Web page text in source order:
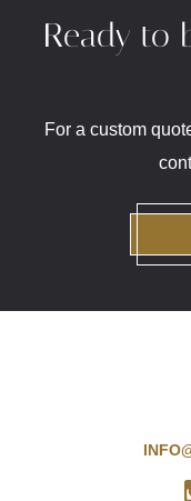
Ready to
For a custom